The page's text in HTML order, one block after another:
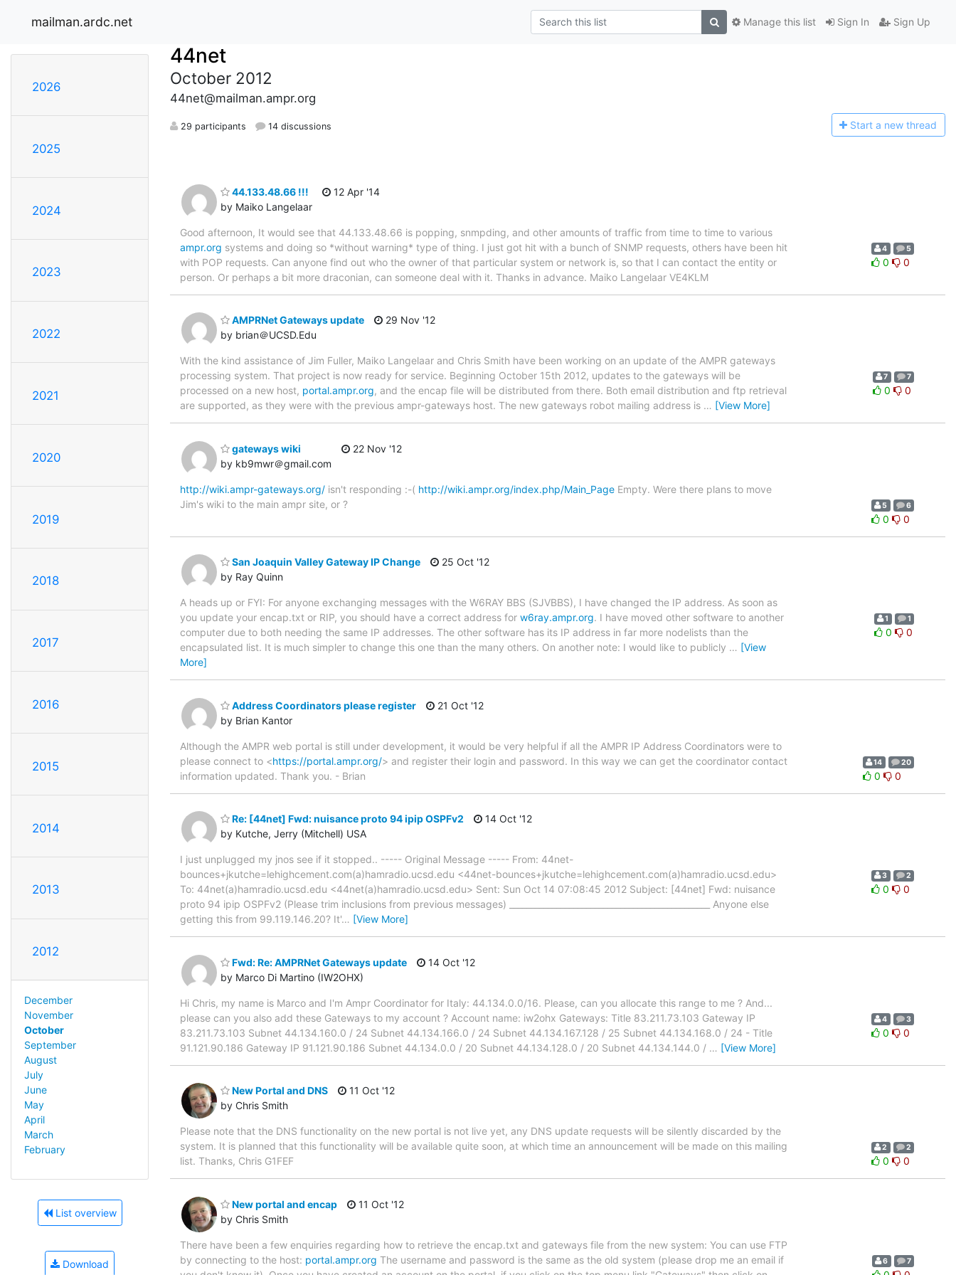
mailman.ardc.net Sign In Sign Up
Manage this list
2026
2025
2024
2023
2022
2021
2020
2019
2018
2017
2016
2015
2014
2013
2012
December
November
October
September
August
July
June
May
April
March
February
List overview
Download
44net
October 2012
44net@mailman.ampr.org
29 participants 14 discussions Start a new thread
44.133.48.66 !!!
by Maiko Langelaar
12 Apr '14
Good afternoon, It would see that 44.133.48.66 is popping, snmpding, and other amounts of traffic from time to time to various
ampr.org systems and doing so *without warning* type of thing. I just got hit with a bunch of SNMP requests, others have been hit
with POP requests. Can anyone find out who the owner of that particular system or network is, so that I can contact the entity or
person. Or perhaps a bit more draconian, can someone deal with it. Thanks in advance. Maiko Langelaar VE4KLM
4 5
0 0
AMPRNet Gateways update
by brian＠UCSD.Edu
29 Nov '12
With the kind assistance of Jim Fuller, Maiko Langelaar and Chris Smith have been working on an update of the AMPR gateways
processing system. That project is now ready for service. Beginning October 15th 2012, updates to the gateways will be
processed on a new host, portal.ampr.org, and the encap file will be distributed from there. Both email distribution and ftp retrieval
are supported, as they were with the previous ampr-gateways host. The new gateways robot mailing address is … [View More]
7 7
0 0
gateways wiki
by kb9mwr＠gmail.com
22 Nov '12
http://wiki.ampr-gateways.org/ isn't responding :-( http://wiki.ampr.org/index.php/Main_Page Empty. Were there plans to move
Jim's wiki to the main ampr site, or ?
5 6
0 0
San Joaquin Valley Gateway IP Change
by Ray Quinn
25 Oct '12
A heads up or FYI: For anyone exchanging messages with the W6RAY BBS (SJVBBS), I have changed the IP address. As soon as
you update your encap.txt or RIP, you should have a correct address for w6ray.ampr.org. I have moved other software to another
computer due to both needing the same IP addresses. The other software has its IP address in far more nodelists than the
encapsulated list. It is much simpler to change this one than the many others. On another note: I would like to publicly … [View
More]
1 1
0 0
Address Coordinators please register
by Brian Kantor
21 Oct '12
Although the AMPR web portal is still under development, it would be very helpful if all the AMPR IP Address Coordinators were to
please connect to <https://portal.ampr.org/> and register their login and password. In this way we can get the coordinator contact
information updated. Thank you. - Brian
14 20
0 0
Re: [44net] Fwd: nuisance proto 94 ipip OSPFv2
by Kutche, Jerry (Mitchell) USA
14 Oct '12
I just unplugged my jnos see if it stopped.. ----- Original Message ----- From: 44net-
bounces+jkutche=lehighcement.com(a)hamradio.ucsd.edu <44net-bounces+jkutche=lehighcement.com(a)hamradio.ucsd.edu>
To: 44net(a)hamradio.ucsd.edu <44net(a)hamradio.ucsd.edu> Sent: Sun Oct 14 07:08:45 2012 Subject: [44net] Fwd: nuisance
proto 94 ipip OSPFv2 (Please trim inclusions from previous messages) _______________________________________________ Anyone else
getting this from 99.119.146.20? It'… [View More]
3 2
0 0
Fwd: Re: AMPRNet Gateways update
by Marco Di Martino (IW2OHX)
14 Oct '12
Hi Chris, my name is Marco and I'm Ampr Coordinator for Italy: 44.134.0.0/16. Please, can you allocate this range to me ? And...
please can you also add these Gateways to my account ? Account name: iw2ohx Gateways: Title 83.211.73.103 Gateway IP
83.211.73.103 Subnet 44.134.160.0 / 24 Subnet 44.134.166.0 / 24 Subnet 44.134.167.128 / 25 Subnet 44.134.168.0 / 24 - Title
91.121.90.186 Gateway IP 91.121.90.186 Subnet 44.134.0.0 / 20 Subnet 44.134.128.0 / 20 Subnet 44.134.144.0 / … [View More]
4 3
0 0
New Portal and DNS
by Chris Smith
11 Oct '12
Please note that the DNS functionality on the new portal is not live yet, any DNS update requests will be silently discarded by the
system. It is planned that this functionality will be available quite soon, at which time an announcement will be made on this mailing
list. Thanks, Chris G1FEF
2 2
0 0
New portal and encap
by Chris Smith
11 Oct '12
There have been a few enquiries regarding how to retrieve the encap.txt and gateways file from the new system: You can use FTP
by connecting to the host: portal.ampr.org The username and password is the same as the old system (please drop me an email if
6 7